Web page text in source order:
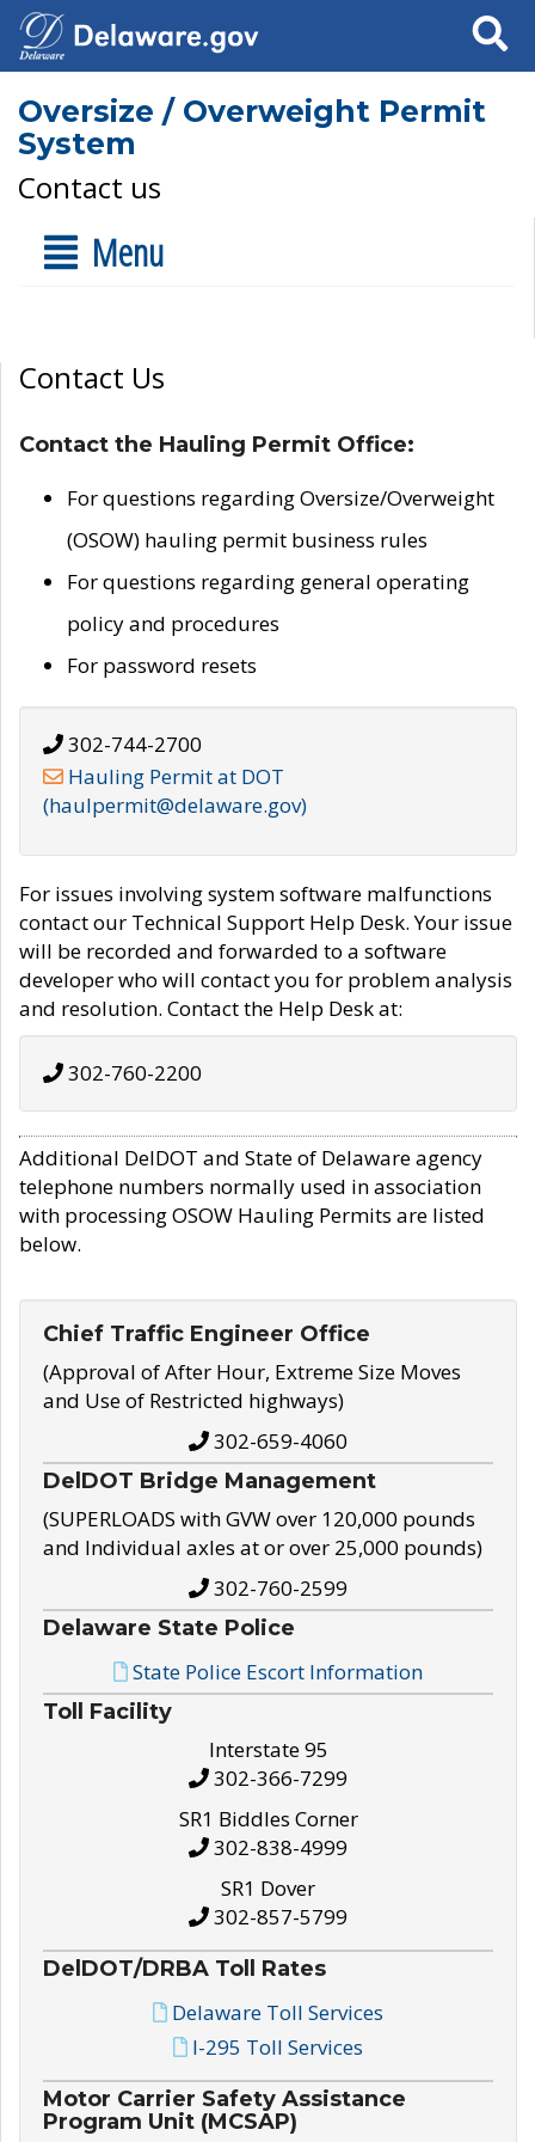
Search
Oversize / Overweight Permit
System
Contact us
Menu
Contact Us
Contact the Hauling Permit Office:
For questions regarding Oversize/Overweight
(OSOW) hauling permit business rules
For questions regarding general operating
policy and procedures
For password resets
302-744-2700
Hauling Permit at DOT
(haulpermit@delaware.gov)
For issues involving system software malfunctions
contact our Technical Support Help Desk. Your issue
will be recorded and forwarded to a software
developer who will contact you for problem analysis
and resolution. Contact the Help Desk at:
302-760-2200
Additional DelDOT and State of Delaware agency
telephone numbers normally used in association
with processing OSOW Hauling Permits are listed
below.
Chief Traffic Engineer Office
(Approval of After Hour, Extreme Size Moves
and Use of Restricted highways)
302-659-4060
DelDOT Bridge Management
(SUPERLOADS with GVW over 120,000 pounds
and Individual axles at or over 25,000 pounds)
302-760-2599
Delaware State Police
State Police Escort Information
Toll Facility
Interstate 95
302-366-7299
SR1 Biddles Corner
302-838-4999
SR1 Dover
302-857-5799
DelDOT/DRBA Toll Rates
Delaware Toll Services
I-295 Toll Services
Motor Carrier Safety Assistance
Program Unit (MCSAP)